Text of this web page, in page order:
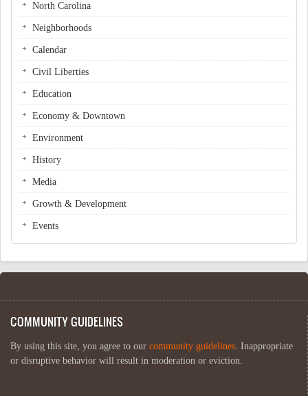
North Carolina
Neighborhoods
Calendar
Civil Liberties
Education
Economy & Downtown
Environment
History
Media
Growth & Development
Events
COMMUNITY GUIDELINES
By using this site, you agree to our community guidelines. Inappropriate
or disruptive behavior will result in moderation or eviction.